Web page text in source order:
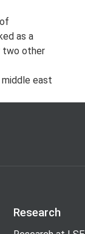
as a
two other
east
Research